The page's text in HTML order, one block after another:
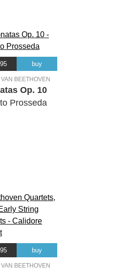
buy
BEETHOVEN
Op. 10
Prosseda
buy
BEETHOVEN